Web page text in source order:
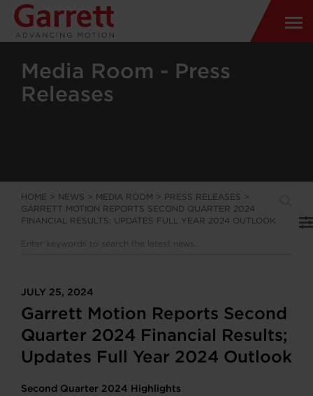
Media Room - Press
Releases
HOME > NEWS > MEDIA ROOM > PRESS RELEASES >
GARRETT MOTION REPORTS SECOND QUARTER 2024
FINANCIAL RESULTS; UPDATES FULL YEAR 2024 OUTLOOK
JULY 25, 2024
Garrett Motion Reports Second
Quarter 2024 Financial Results;
Updates Full Year 2024 Outlook
Second Quarter 2024 Highlights